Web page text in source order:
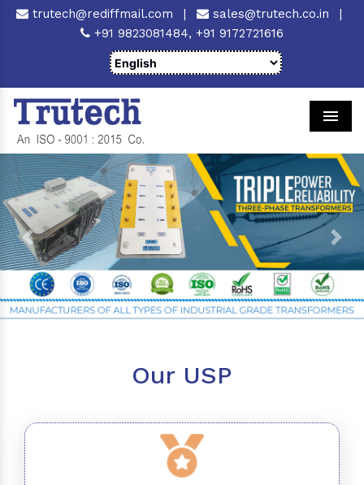
trutech@rediffmail.com | sales@trutech.co.in
|
+91 9823081484, +91 9172721616
Previous Next
Our USP